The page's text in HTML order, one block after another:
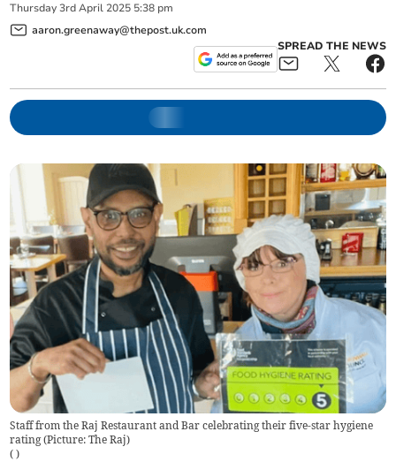
Thursday 3rd April 2025 5:38 pm
aaron.greenaway@thepost.uk.com
SPREAD THE NEWS
Staff from the Raj Restaurant and Bar celebrating their five-star hygiene
rating (Picture: The Raj)
( )